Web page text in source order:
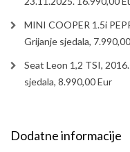
MINI COOPER 1.5i
Grijanje sjedala,
Seat Leon 1,2 TSI,
sjedala, 8.990,00 Eur
Dodatne informacije